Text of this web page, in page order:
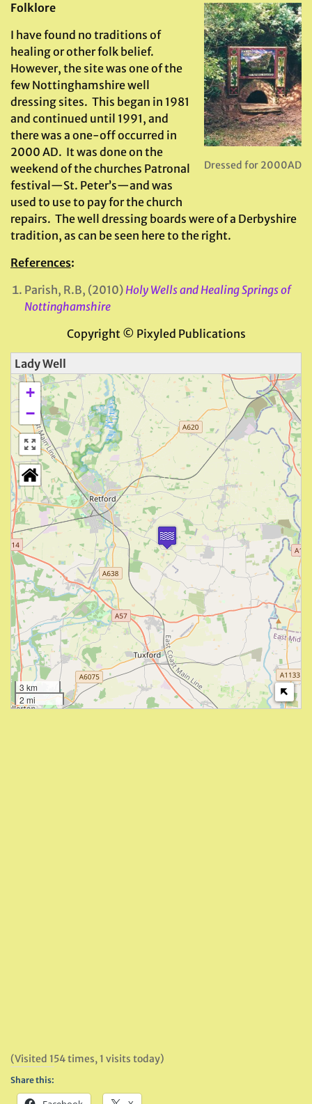
Dressed for 2000AD
Folklore
I have found no traditions of
healing or other folk belief.
However, the site was one of the
few Nottinghamshire well
dressing sites. This began in 1981
and continued until 1991, and
there was a one-off occurred in
2000 AD. It was done on the
weekend of the churches Patronal
festival—St. Peter’s—and was
used to use to pay for the church
repairs. The well dressing boards were of a Derbyshire
tradition, as can be seen here to the right.
References:
Parish, R.B, (2010)Holy Wells and Healing Springs of
Nottinghamshire
Copyright © Pixyled Publications
Lady Well
+
−
3 km
2 mi
(Visited 154 times, 1 visits today)
Share this: